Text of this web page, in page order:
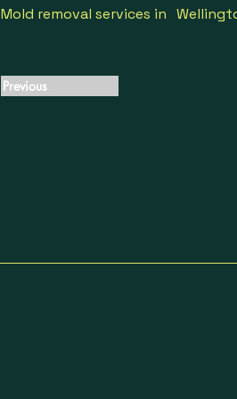
Mold removal services in
Previous